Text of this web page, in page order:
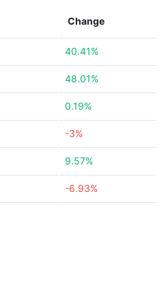
Change
40.41%
48.01%
0.19%
-3%
9.57%
-6.93%